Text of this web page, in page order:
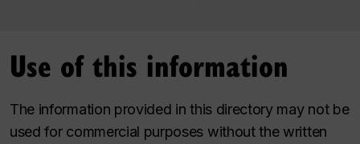
Use of this information
The information provided in this directory may not be
used for commercial purposes without the written